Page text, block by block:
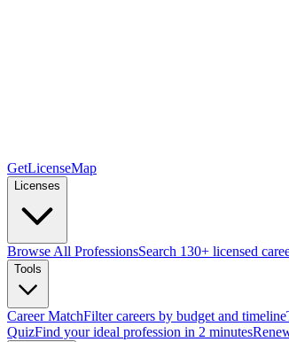
GetLicenseMap
Licenses
Browse All ProfessionsSearch 130+ licensed
Tools
Career MatchFilter careers by budget and timeline
QuizFind your ideal profession in 2 minutes